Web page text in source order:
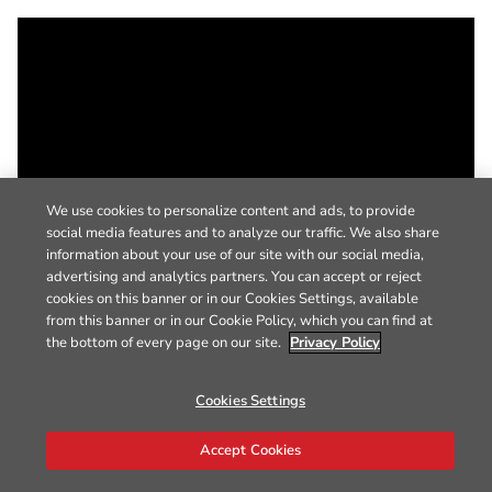
We use cookies to personalize content and ads, to provide
social media features and to analyze our traffic. We also share
information about your use of our site with our social media,
advertising and analytics partners. You can accept or reject
cookies on this banner or in our Cookies Settings, available
from this banner or in our Cookie Policy, which you can find at
the bottom of every page on our site. Privacy Policy
Cookies Settings
Accept Cookies